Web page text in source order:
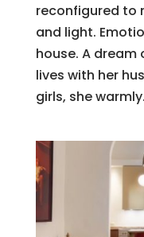
reconfigured to
and light.
house. A
lives with her
girls, she